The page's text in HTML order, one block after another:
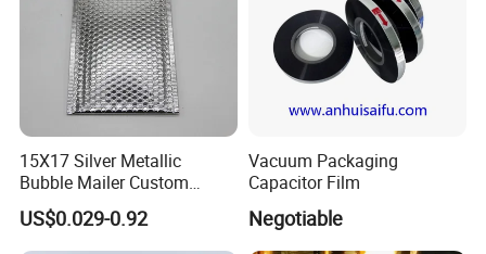
15X17 Silver Metallic
Bubble Mailer Custom
Printed Clothing Seal
Laminated
US$0.029-0.92
Vacuum Packaging
Capacitor Film
Negotiable